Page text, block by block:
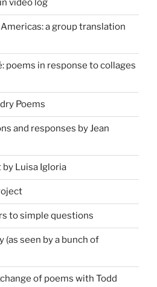
video log
a group translation
poems in response to collages
Poems
and responses by Jean
by Luisa Igloria
to simple questions
(as seen by a bunch of
of poems with Todd